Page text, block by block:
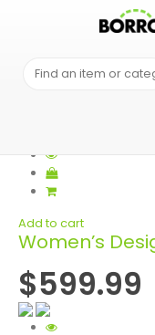
Add to cart
Women’s
$599.99